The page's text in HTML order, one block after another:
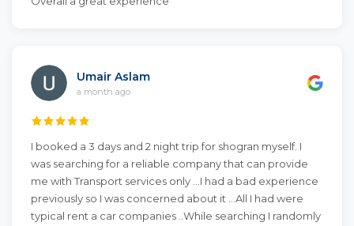
Umair Aslam
a month ago
I booked a 3 days and 2 night trip for shogran myself. I
was searching for a reliable company that can provide
me with Transport services only ...I had a bad experience
previously so I was concerned about it ...All I had were
typical rent a car companies ..While searching I randomly